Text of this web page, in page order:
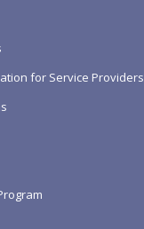
for Service Providers